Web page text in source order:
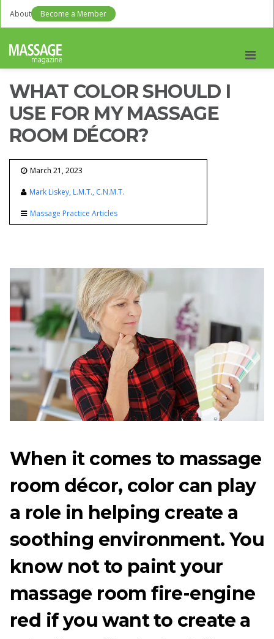
About Become a Member
WHAT COLOR SHOULD I
USE FOR MY MASSAGE
ROOM DÉCOR?
March 21, 2023
Mark Liskey, L.M.T., C.N.M.T.
Massage Practice Articles
When it comes to massage
room décor, color can play
a role in helping create a
soothing environment. You
know not to paint your
massage room fire-engine
red if you want to create a